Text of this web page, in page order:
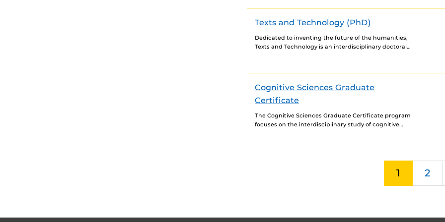
Texts and Technology (PhD)
Dedicated to inventing the future of the humanities,
Texts and Technology is an interdisciplinary doctoral
Cognitive Sciences Graduate
Certificate
The Cognitive Sciences Graduate Certificate program
focuses on the interdisciplinary study of cognitive
1 2